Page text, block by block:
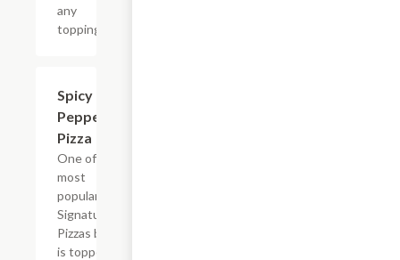
any
toppings
Spicy
Pepperoni
Pizza
One of the
most
popular
Signature
Pizzas by far
is topped